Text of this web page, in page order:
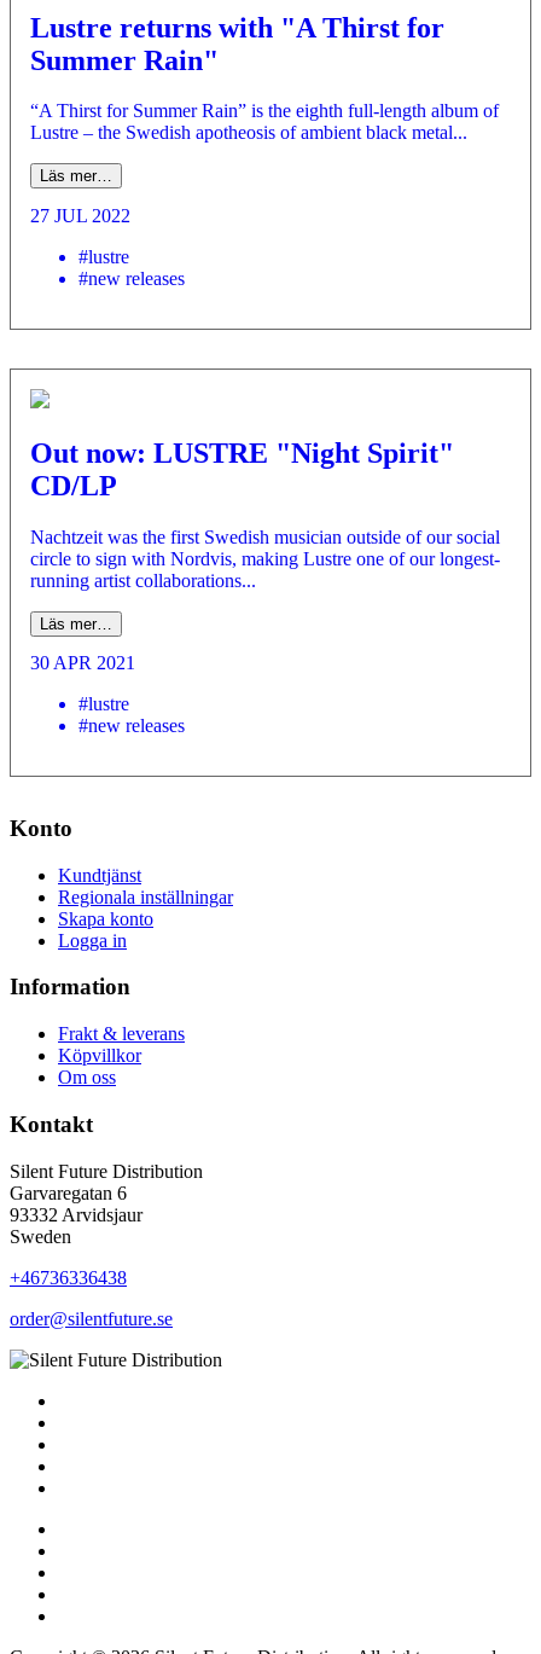
Lustre returns with "A Thirst for
Summer Rain"
“A Thirst for Summer Rain” is the eighth full-length album of
Lustre – the Swedish apotheosis of ambient black metal...
Läs mer…
27 JUL 2022
#lustre
#new releases
Out now: LUSTRE "Night Spirit"
CD/LP
Nachtzeit was the first Swedish musician outside of our social
circle to sign with Nordvis, making Lustre one of our longest-
running artist collaborations...
Läs mer…
30 APR 2021
#lustre
#new releases
Konto
Kundtjänst
Regionala inställningar
Skapa konto
Logga in
Information
Frakt & leverans
Köpvillkor
Om oss
Kontakt
Silent Future Distribution
Garvaregatan 6
93332 Arvidsjaur
Sweden
+46736336438
order@silentfuture.se